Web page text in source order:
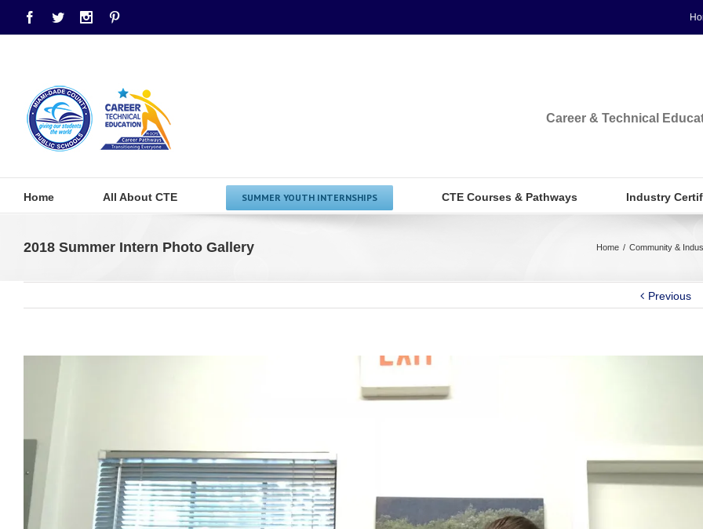
Facebook
Twitter Instagram
Career & Technical
Home All About CTE SUMMER YOUTH INTERNSHIPS CTE Courses & Pathways Industry
2018 Summer Intern Photo Gallery Home / Community &
Previous